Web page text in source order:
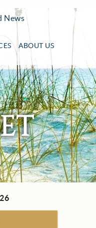
News
ABOUT US